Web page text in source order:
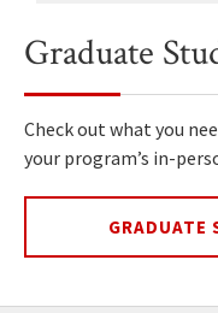
Graduate
Check out what you
your program’s in-
GRADUATE